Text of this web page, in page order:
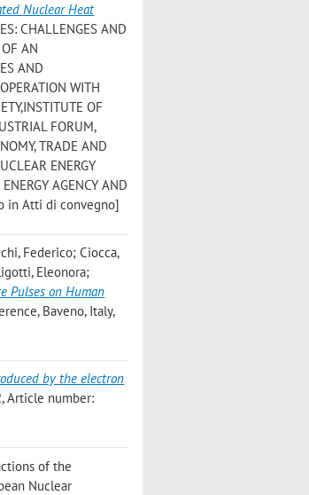
Nuclear Heat
CHALLENGES AND
AN
AND
WITH
OF
FORUM,
TRADE AND
ENERGY
AGENCY AND
in Atti di convegno]
Federico; Ciocca,
Eleonora;
Pulses on Human
Baveno, Italy,
by the electron
Article number:
of the
Nuclear